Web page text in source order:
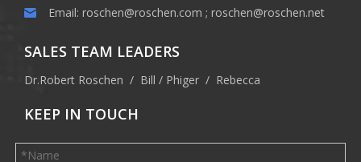
Email: roschen@roschen.com ; roschen@roschen.net
SALES TEAM LEADERS
Dr.Robert Roschen / Bill / Phiger / Rebecca
KEEP IN TOUCH